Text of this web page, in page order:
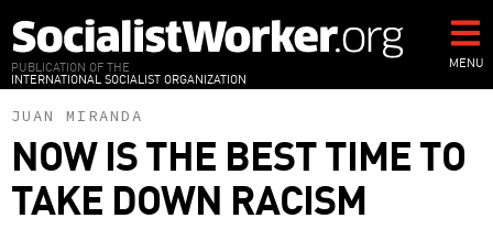
to
main
content
PUBLICATION OF THE
INTERNATIONAL SOCIALIST ORGANIZATION
MENU
JUAN MIRANDA
NOW IS THE BEST TIME TO
TAKE DOWN RACISM